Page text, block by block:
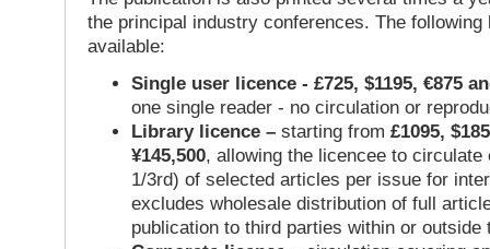
the principal industry conferences. The following
available:
Single user licence - £725, $1195, €875
one single reader - no circulation or
Library licence – starting from £1095,
¥145,500, allowing the licencee to circulate
1/3rd) of selected articles per issue for
excludes wholesale distribution of full
publication to third parties within or outside